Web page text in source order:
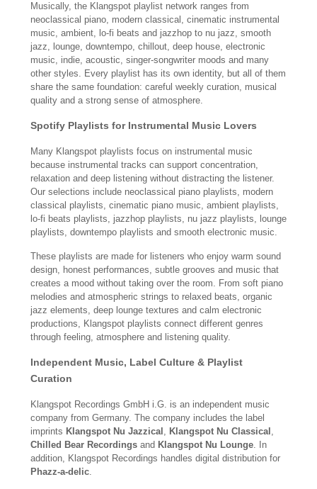
Musically, the Klangspot playlist network ranges from
neoclassical piano, modern classical, cinematic instrumental
music, ambient, lo-fi beats and jazzhop to nu jazz, smooth
jazz, lounge, downtempo, chillout, deep house, electronic
music, indie, acoustic, singer-songwriter moods and many
other styles. Every playlist has its own identity, but all of them
share the same foundation: careful weekly curation, musical
quality and a strong sense of atmosphere.
Spotify Playlists for Instrumental Music Lovers
Many Klangspot playlists focus on instrumental music
because instrumental tracks can support concentration,
relaxation and deep listening without distracting the listener.
Our selections include neoclassical piano playlists, modern
classical playlists, cinematic piano music, ambient playlists,
lo-fi beats playlists, jazzhop playlists, nu jazz playlists, lounge
playlists, downtempo playlists and smooth electronic music.
These playlists are made for listeners who enjoy warm sound
design, honest performances, subtle grooves and music that
creates a mood without taking over the room. From soft piano
melodies and atmospheric strings to relaxed beats, organic
jazz elements, deep lounge textures and calm electronic
productions, Klangspot playlists connect different genres
through feeling, atmosphere and listening quality.
Independent Music, Label Culture & Playlist
Curation
Klangspot Recordings GmbH i.G. is an independent music
company from Germany. The company includes the label
imprints Klangspot Nu Jazzical , Klangspot Nu Classical ,
Chilled Bear Recordings and Klangspot Nu Lounge. In
addition, Klangspot Recordings handles digital distribution for
Phazz-a-delic.